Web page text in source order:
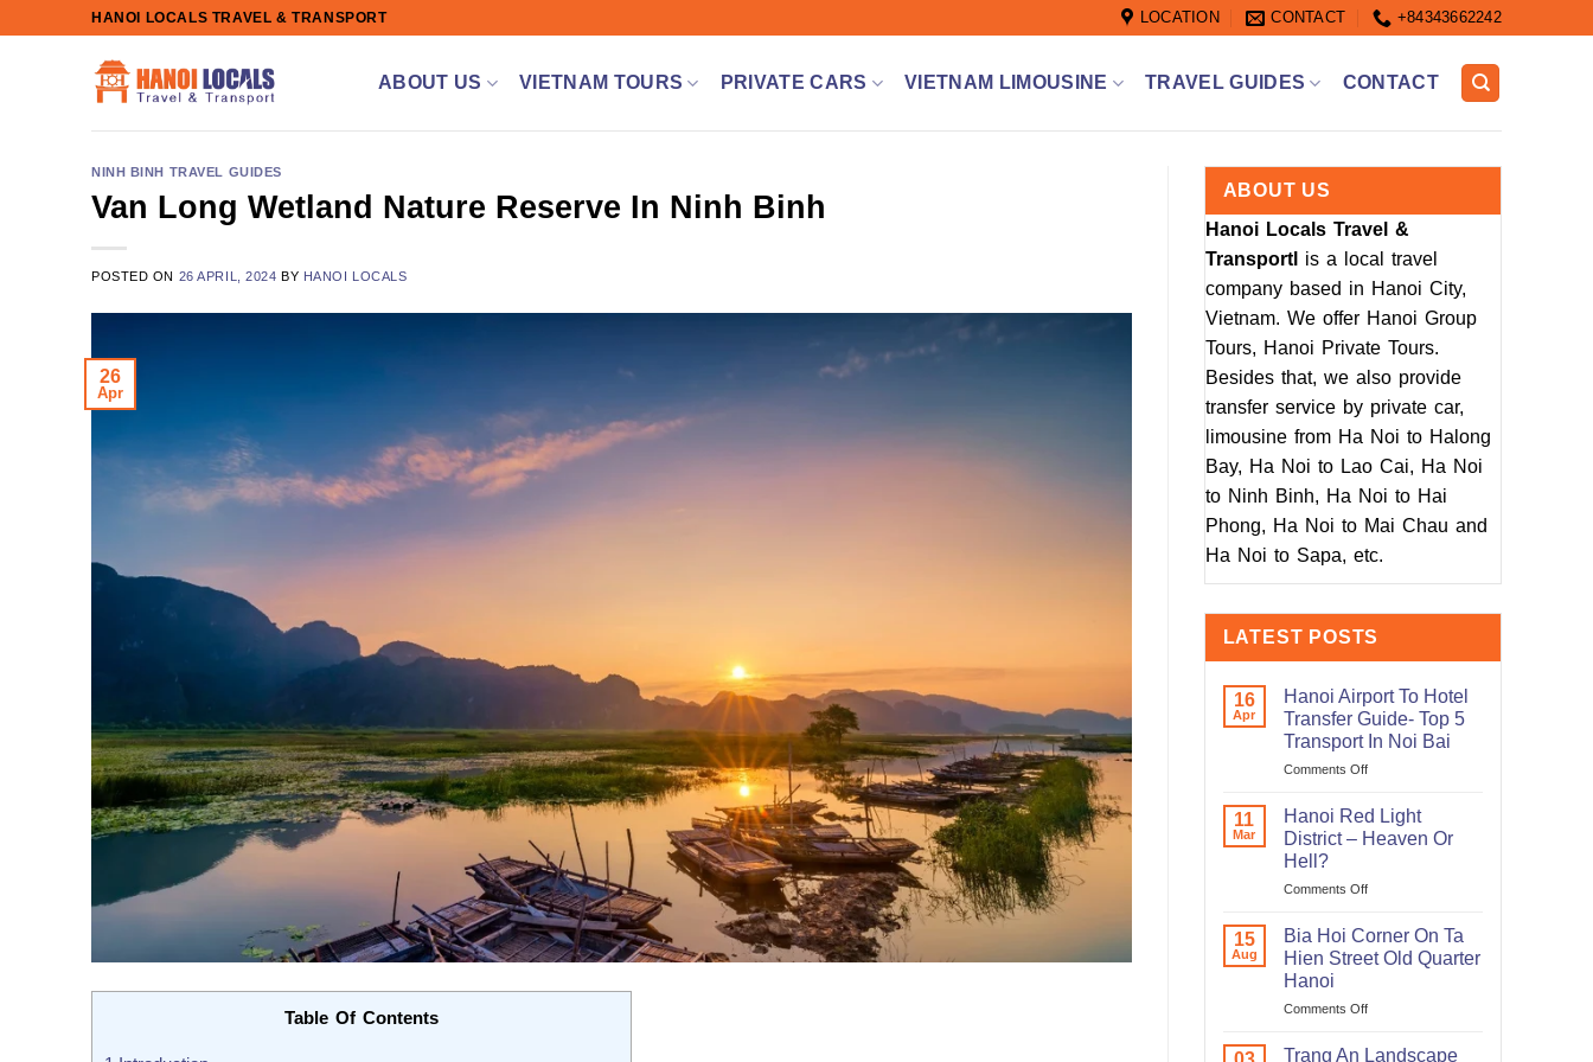
HANOI LOCALS TRAVEL & TRANSPORT LOCATION CONTACT +84343662242
ABOUT US VIETNAM TOURS PRIVATE CARS VIETNAM LIMOUSINE TRAVEL GUIDES CONTACT
NINH BINH TRAVEL GUIDES
Van Long Wetland Nature Reserve In Ninh Binh
POSTED ON 26 APRIL, 2024 BY HANOI LOCALS
26
Apr
Table Of Contents
ABOUT US
Hanoi Locals Travel &
Transportl
is a local travel
company based in Hanoi City,
Vietnam. We offer Hanoi Group
Tours, Hanoi Private Tours.
Besides that, we also provide
transfer service by private car,
limousine from Ha Noi to Halong
Bay, Ha Noi to Lao Cai, Ha Noi
to Ninh Binh, Ha Noi to Hai
Phong, Ha Noi to Mai Chau and
Ha Noi to Sapa, etc.
LATEST POSTS
16
Apr
Hanoi Airport To Hotel
Transfer Guide- Top 5
Transport In Noi Bai
Comments Offon
Airport
To
Hotel
Guide-
5
Transport
In
Bai
11
Mar
Hanoi Red Light
District – Heaven Or
Hell?
Comments Offon
Light
District
Heaven
Hell?
15
Aug
Bia Hoi Corner On Ta
Hien Street Old Quarter
Hanoi
Comments Offon
Hoi
Trang An Landscape